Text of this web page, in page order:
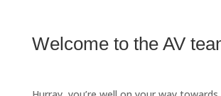
Welcome to the AV